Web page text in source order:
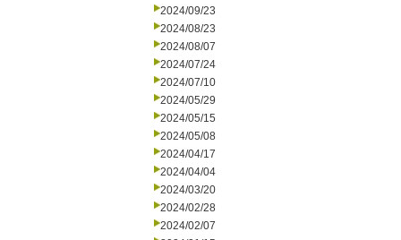
2024/09/23
2024/08/23
2024/08/07
2024/07/24
2024/07/10
2024/05/29
2024/05/15
2024/05/08
2024/04/17
2024/04/04
2024/03/20
2024/02/28
2024/02/07